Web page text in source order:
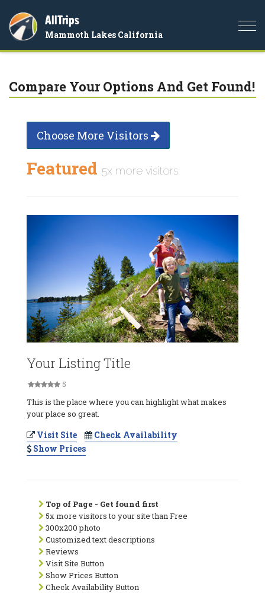
AllTrips
Mammoth Lakes California
Compare Your Options And Get Found!
Choose More Visitors
Featured 5x more visitors
Your Listing Title
5
This is the place where you can highlight what makes
your place so great.
Visit Site
Check Availability
Show Prices
Top of Page - Get found first
5x more visitors to your site than Free
300x200 photo
Customized text descriptions
Reviews
Visit Site Button
Show Prices Button
Check Availability Button